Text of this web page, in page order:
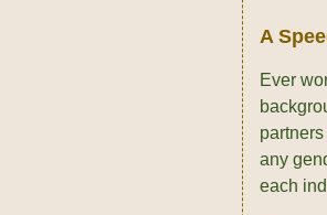
A
Ever
any
each